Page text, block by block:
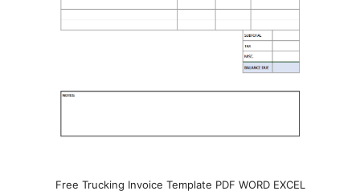
Free Trucking Invoice Template PDF WORD EXCEL